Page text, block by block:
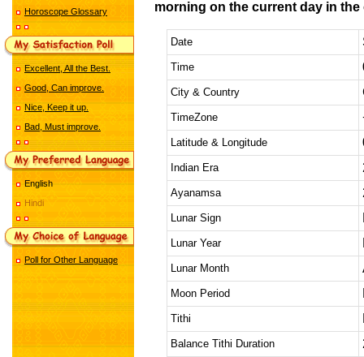
Horoscope Glossary
Excellent, All the Best.
Good, Can improve.
Nice, Keep it up.
Bad, Must improve.
English
Hindi
Poll for Other Language
morning on the current day in
Date
Time
City & Country
TimeZone
Latitude & Longitude
Indian Era
Ayanamsa
Lunar Sign
Lunar Year
Lunar Month
Moon Period
Tithi
Balance Tithi Duration